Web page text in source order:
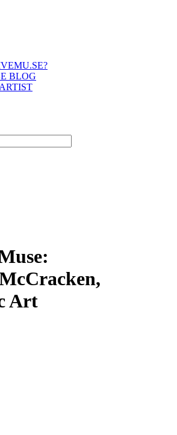
BLOG
Art